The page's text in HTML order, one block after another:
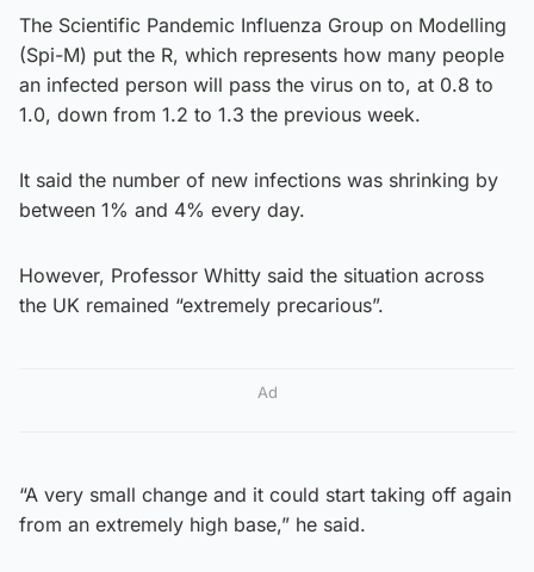
The Scientific Pandemic Influenza Group on Modelling
(Spi-M) put the R, which represents how many people
an infected person will pass the virus on to, at 0.8 to
1.0, down from 1.2 to 1.3 the previous week.
It said the number of new infections was shrinking by
between 1% and 4% every day.
However, Professor Whitty said the situation across
the UK remained “extremely precarious”.
Ad
“A very small change and it could start taking off again
from an extremely high base,” he said.